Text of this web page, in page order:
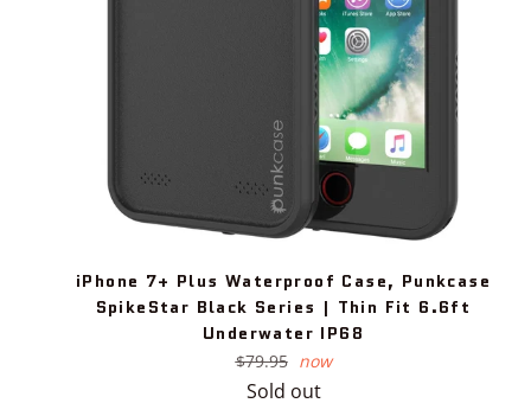
iPhone 7+ Plus Waterproof Case, Punkcase
SpikeStar Black Series | Thin Fit 6.6ft
Underwater IP68
Regular
price
$79.95 now
Sold out